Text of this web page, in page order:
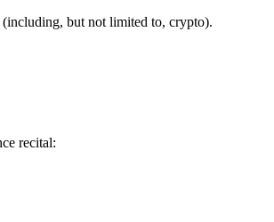
but not limited to, crypto).
recital: